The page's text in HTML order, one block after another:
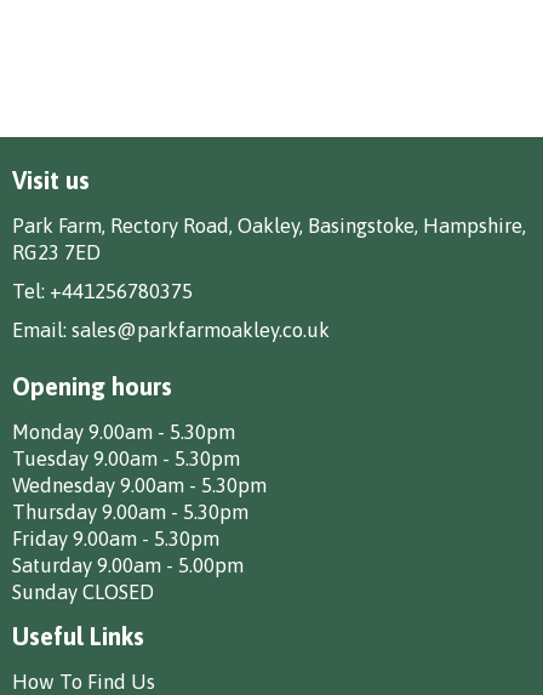
Visit us
Park Farm, Rectory Road, Oakley, Basingstoke, Hampshire,
RG23 7ED
Tel: +441256780375
Email: sales@parkfarmoakley.co.uk
Opening hours
Monday 9.00am - 5.30pm
Tuesday 9.00am - 5.30pm
Wednesday 9.00am - 5.30pm
Thursday 9.00am - 5.30pm
Friday 9.00am - 5.30pm
Saturday 9.00am - 5.00pm
Sunday CLOSED
Useful Links
How To Find Us